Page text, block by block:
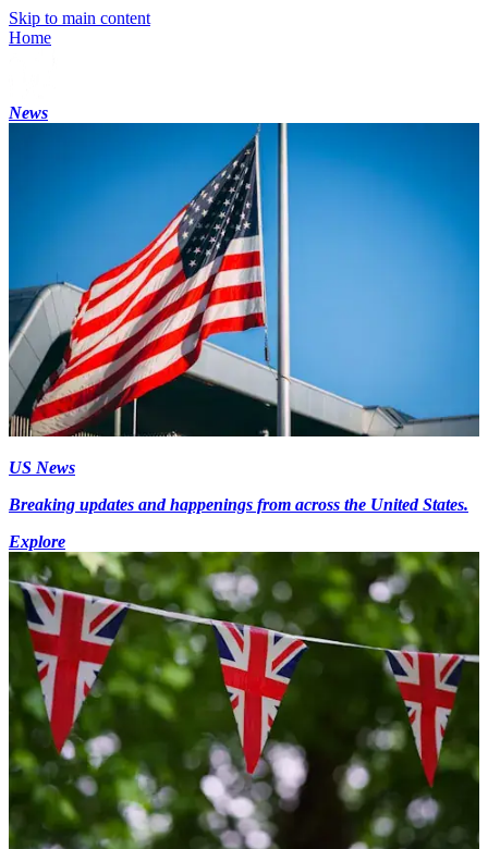
Skip to main content
Home
News
US News
Breaking updates and happenings from across the United States.
Explore